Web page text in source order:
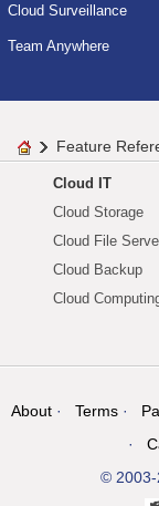
Cloud Surveillance
Team Anywhere
Feature
Cloud IT
Cloud Storage
Cloud File
Cloud Backup
Cloud
About Terms
© 2003-